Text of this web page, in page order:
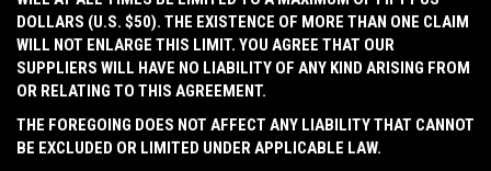
DOLLARS (U.S. $50). THE EXISTENCE OF MORE THAN ONE CLAIM
WILL NOT ENLARGE THIS LIMIT. YOU AGREE THAT OUR
SUPPLIERS WILL HAVE NO LIABILITY OF ANY KIND ARISING FROM
OR RELATING TO THIS AGREEMENT.
THE FOREGOING DOES NOT AFFECT ANY LIABILITY THAT CANNOT
BE EXCLUDED OR LIMITED UNDER APPLICABLE LAW.